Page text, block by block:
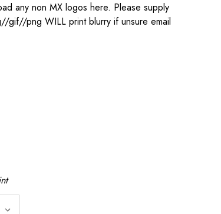
any non MX logos here. Please supply
gif//png WILL print blurry if unsure email